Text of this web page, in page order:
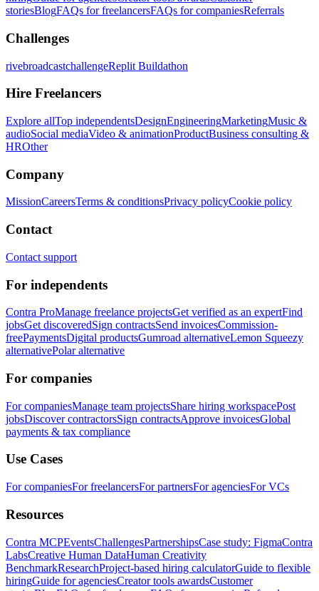
storiesBlogFAQs for freelancersFAQs for companiesReferrals
Challenges
rivebroadcastchallengeReplit Buildathon
Hire Freelancers
Explore allTop independentsDesignEngineeringMarketingMusic &
audioSocial mediaVideo & animationProductBusiness consulting &
HROther
Company
MissionCareersTerms & conditionsPrivacy policyCookie policy
Contact
Contact support
For independents
Contra ProManage freelance projectsGet verified as an expertFind
jobsGet discoveredSign contractsSend invoicesCommission-
freePaymentsDigital productsGumroad alternativeLemon Squeezy
alternativePolar alternative
For companies
For companiesManage team projectsShare hiring workspacePost
jobsDiscover contractorsSign contractsApprove invoicesGlobal
payments & tax compliance
Use Cases
For companiesFor freelancersFor partnersFor agenciesFor VCs
Resources
Contra MCPEventsChallengesPartnershipsCase study: FigmaContra
LabsCreative Human DataHuman Creativity
BenchmarkResearchProject-based hiring calculatorGuide to flexible
hiringGuide for agenciesCreator tools awardsCustomer